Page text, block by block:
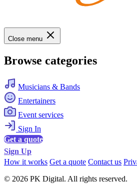
Close menu
Browse categories
Musicians & Bands
Entertainers
Event services
Sign In
Get a quote
Sign Up
How it works Get a quote Contact us
© 2026 PK Digital. All rights reserved.